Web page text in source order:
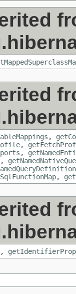
,
,
,
,
,
,